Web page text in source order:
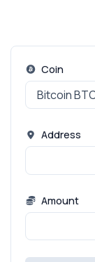
Coin
Address
Amount